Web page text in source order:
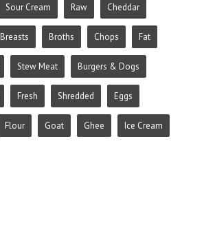
Sour Cream Raw Cheddar
Breasts Broths Chops Fat
Stew Meat Burgers & Dogs
Fresh Shredded Eggs
Flour Goat Ghee Ice Cream